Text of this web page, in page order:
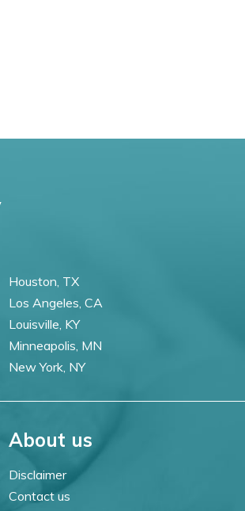
Houston, TX
Los Angeles, CA
Louisville, KY
Minneapolis, MN
New York, NY
About us
Disclaimer
Contact us